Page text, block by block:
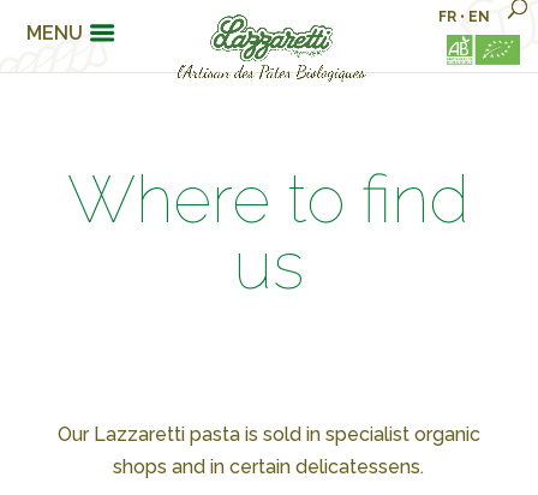
MENU
FR • EN
Where to find
us
Our Lazzaretti pasta is sold in specialist organic
shops and in certain delicatessens.